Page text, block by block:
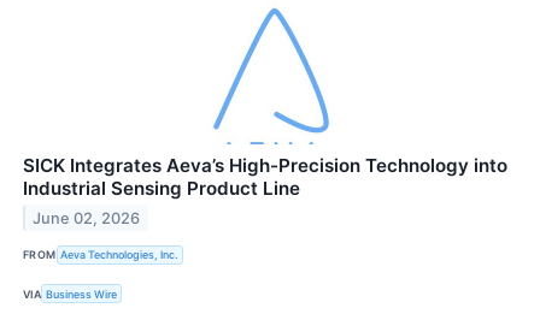
SICK Integrates Aeva’s High-Precision Technology into
Industrial Sensing Product Line
June 02, 2026
FROM Aeva Technologies, Inc.
VIA Business Wire